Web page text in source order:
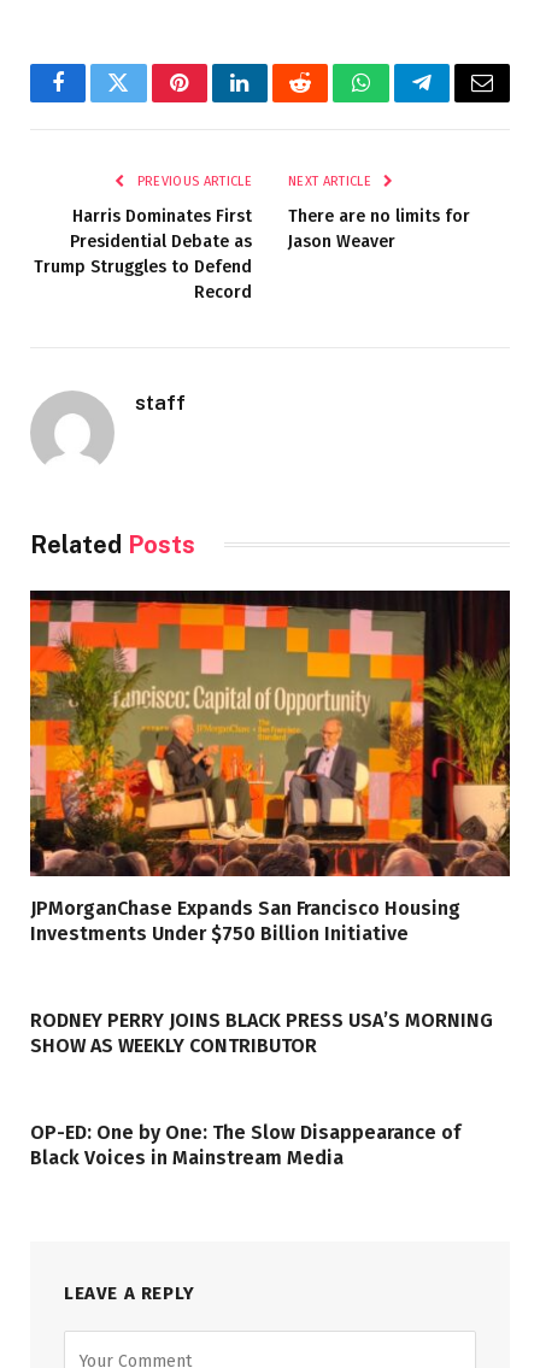
FacebookTwitterPinterestLinkedInRedditWhatsAppTelegramEmail
PREVIOUS ARTICLE
Harris Dominates First
Presidential Debate as
Trump Struggles to Defend
Record
NEXT ARTICLE
There are no limits for
Jason Weaver
staff
Related Posts
JPMorganChase Expands San Francisco Housing
Investments Under $750 Billion Initiative
RODNEY PERRY JOINS BLACK PRESS USA’S MORNING
SHOW AS WEEKLY CONTRIBUTOR
OP-ED: One by One: The Slow Disappearance of
Black Voices in Mainstream Media
LEAVE A REPLY